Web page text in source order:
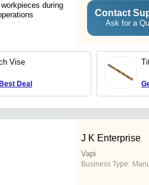
workpieces during
Contact
Ask for a
Vise
Deal
J K Enterprise
Vapi
Business Type: